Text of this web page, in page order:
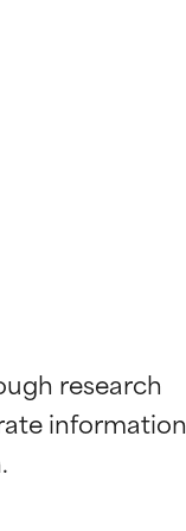
research
information